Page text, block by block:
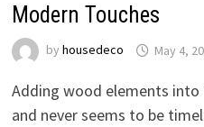
Modern Touches
by housedeco May 4,
Adding wood elements into
and never seems to be